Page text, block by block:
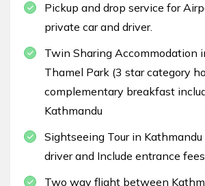
Pickup and drop service for
private car and driver.
Twin Sharing Accommodation
Thamel Park (3 star category
complementary breakfast
Kathmandu
Sightseeing Tour in Kathmandu
driver and Include entrance fees
Two way flight between